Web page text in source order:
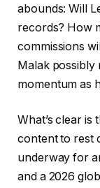
abounds: Will
records? How
commissions
Malak possibly
momentum as
What’s clear is
content to rest
underway for
and a 2026